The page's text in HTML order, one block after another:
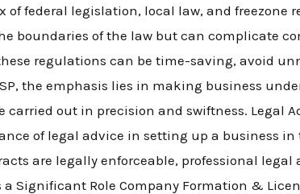
of federal legislation, local law, and freezone
boundaries of the law but can complicate
regulations can be time-saving, avoid
the emphasis lies in making business
out in precision and swiftness. Legal
of legal advice in setting up a business in
are legally enforceable, professional legal
a Significant Role Company Formation &